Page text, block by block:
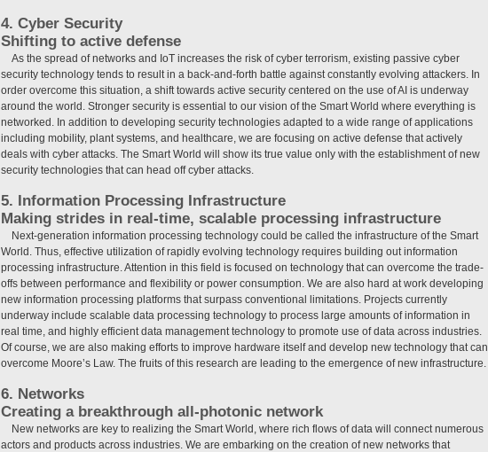
4. Cyber Security
Shifting to active defense
As the spread of networks and IoT increases the risk of cyber terrorism, existing passive cyber
security technology tends to result in a back-and-forth battle against constantly evolving attackers. In
order overcome this situation, a shift towards active security centered on the use of AI is underway
around the world. Stronger security is essential to our vision of the Smart World where everything is
networked. In addition to developing security technologies adapted to a wide range of applications
including mobility, plant systems, and healthcare, we are focusing on active defense that actively
deals with cyber attacks. The Smart World will show its true value only with the establishment of new
security technologies that can head off cyber attacks.
5. Information Processing Infrastructure
Making strides in real-time, scalable processing infrastructure
Next-generation information processing technology could be called the infrastructure of the Smart
World. Thus, effective utilization of rapidly evolving technology requires building out information
processing infrastructure. Attention in this field is focused on technology that can overcome the trade-
offs between performance and flexibility or power consumption. We are also hard at work developing
new information processing platforms that surpass conventional limitations. Projects currently
underway include scalable data processing technology to process large amounts of information in
real time, and highly efficient data management technology to promote use of data across industries.
Of course, we are also making efforts to improve hardware itself and develop new technology that can
overcome Moore’s Law. The fruits of this research are leading to the emergence of new infrastructure.
6. Networks
Creating a breakthrough all-photonic network
New networks are key to realizing the Smart World, where rich flows of data will connect numerous
actors and products across industries. We are embarking on the creation of new networks that